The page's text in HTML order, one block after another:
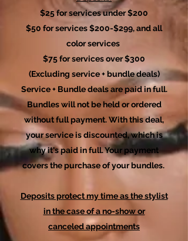
$25 for services under $200
$50 for services $200-$299, and all
color services
$75 for services over $300
(Excluding service + bundle deals)
Service + Bundle deals are paid in full.
Bundles will not be held or ordered
without full payment. With this deal,
your service is discounted, which is
why it's paid in full. Your payment
covers the purchase of your bundles.
Deposits protect my time as the stylist
in the case of a no-show or
canceledappointments